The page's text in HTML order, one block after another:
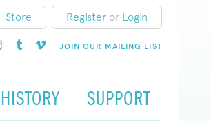
Store Register or Login
JOIN OUR MAILING LIST
HISTORY SUPPORT